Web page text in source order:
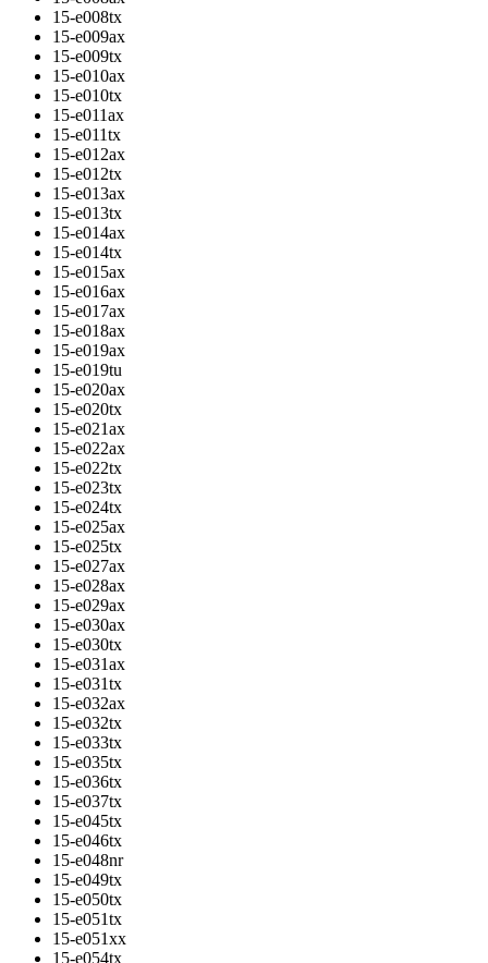
15-e008tx
15-e009ax
15-e009tx
15-e010ax
15-e010tx
15-e011ax
15-e011tx
15-e012ax
15-e012tx
15-e013ax
15-e013tx
15-e014ax
15-e014tx
15-e015ax
15-e016ax
15-e017ax
15-e018ax
15-e019ax
15-e019tu
15-e020ax
15-e020tx
15-e021ax
15-e022ax
15-e022tx
15-e023tx
15-e024tx
15-e025ax
15-e025tx
15-e027ax
15-e028ax
15-e029ax
15-e030ax
15-e030tx
15-e031ax
15-e031tx
15-e032ax
15-e032tx
15-e033tx
15-e035tx
15-e036tx
15-e037tx
15-e045tx
15-e046tx
15-e048nr
15-e049tx
15-e050tx
15-e051tx
15-e051xx
15-e054tx